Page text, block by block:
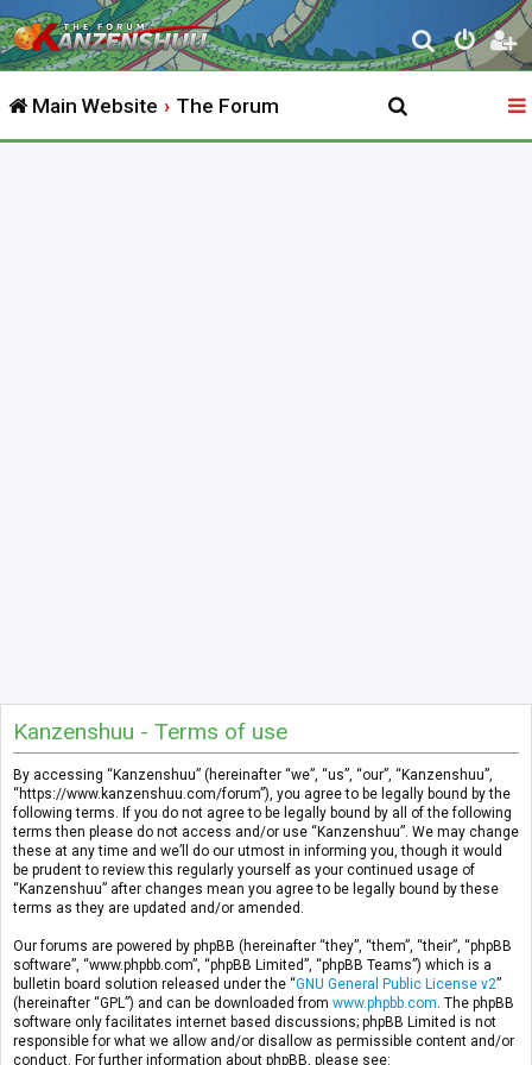
S
e
r
Main Website The Forum
Kanzenshuu - Terms of use
By accessing “Kanzenshuu” (hereinafter “we”, “us”, “our”, “Kanzenshuu”,
“https://www.kanzenshuu.com/forum”), you agree to be legally bound by the
following terms. If you do not agree to be legally bound by all of the following
terms then please do not access and/or use “Kanzenshuu”. We may change
these at any time and we’ll do our utmost in informing you, though it would
be prudent to review this regularly yourself as your continued usage of
“Kanzenshuu” after changes mean you agree to be legally bound by these
terms as they are updated and/or amended.
Our forums are powered by phpBB (hereinafter “they”, “them”, “their”, “phpBB
software”, “www.phpbb.com”, “phpBB Limited”, “phpBB Teams”) which is a
bulletin board solution released under the “GNU General Public License v2”
(hereinafter “GPL”) and can be downloaded from www.phpbb.com . The phpBB
software only facilitates internet based discussions; phpBB Limited is not
responsible for what we allow and/or disallow as permissible content and/or
conduct. For further information about phpBB, please see: